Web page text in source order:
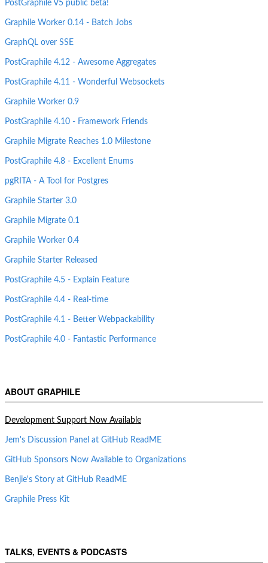
PostGraphile V5 public beta!
Graphile Worker 0.14 - Batch Jobs
GraphQL over SSE
PostGraphile 4.12 - Awesome Aggregates
PostGraphile 4.11 - Wonderful Websockets
Graphile Worker 0.9
PostGraphile 4.10 - Framework Friends
Graphile Migrate Reaches 1.0 Milestone
PostGraphile 4.8 - Excellent Enums
pgRITA - A Tool for Postgres
Graphile Starter 3.0
Graphile Migrate 0.1
Graphile Worker 0.4
Graphile Starter Released
PostGraphile 4.5 - Explain Feature
PostGraphile 4.4 - Real-time
PostGraphile 4.1 - Better Webpackability
PostGraphile 4.0 - Fantastic Performance
ABOUT GRAPHILE
Development Support Now Available
Jem's Discussion Panel at GitHub ReadME
GitHub Sponsors Now Available to Organizations
Benjie's Story at GitHub ReadME
Graphile Press Kit
TALKS, EVENTS & PODCASTS